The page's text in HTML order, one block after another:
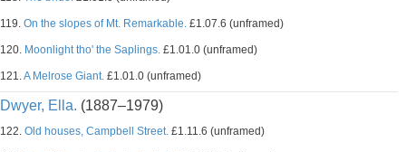
119. On the slopes of Mt. Remarkable. £1.07.6 (unframed)
120. Moonlight tho' the Saplings. £1.01.0 (unframed)
121.A Melrose Giant. £1.01.0 (unframed)
Dwyer, Ella. (1887–1979)
122. Old houses, Campbell Street. £1.11.6 (unframed)